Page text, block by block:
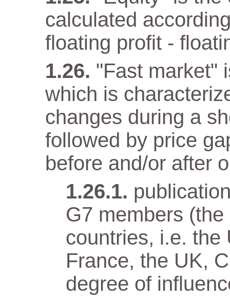
calculated
floating profit -
"Fast market"
which is
changes during a
followed by price
before and/or after
G7 members
countries, i.e. the
France, the UK,
degree of